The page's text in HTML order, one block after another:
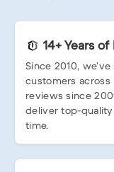
14+ Years
Since 2010,
customers across
reviews since
deliver top-
time.